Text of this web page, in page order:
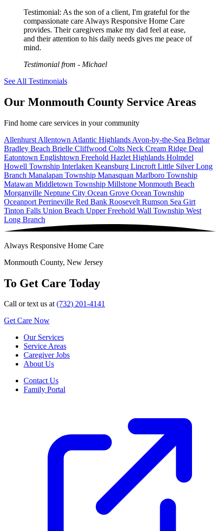
Testimonial: As the son of a client, I'm grateful for the
compassionate care Always Responsive Home Care
provides. Their caregivers make my dad feel at ease,
and their attention to his daily needs gives me peace of
mind.
Testimonial from - Michael
See All Testimonials
Our Monmouth County Service Areas
Find home care services in your community
Allenhurst Allentown Atlantic Highlands Avon-by-the-Sea Belmar
Bradley Beach Brielle Cliffwood Colts Neck Cream Ridge Deal
Eatontown Englishtown Freehold Hazlet Highlands Holmdel
Howell Township Interlaken Keansburg Lincroft Little SilverLong
Branch Manalapan Township Manasquan Marlboro Township
Matawan Middletown Township Millstone Monmouth Beach
Morganville Neptune City Ocean Grove Ocean Township
Oceanport Perrineville Red Bank Roosevelt Rumson Sea Girt
Tinton Falls Union Beach Upper Freehold Wall Township West
Long Branch
Always Responsive Home Care
Monmouth County, New Jersey
To Get Care Today
Call or text us at(732) 201-4141
Get Care Now
Our Services
Service Areas
Caregiver Jobs
About Us
Contact Us
Family Portal